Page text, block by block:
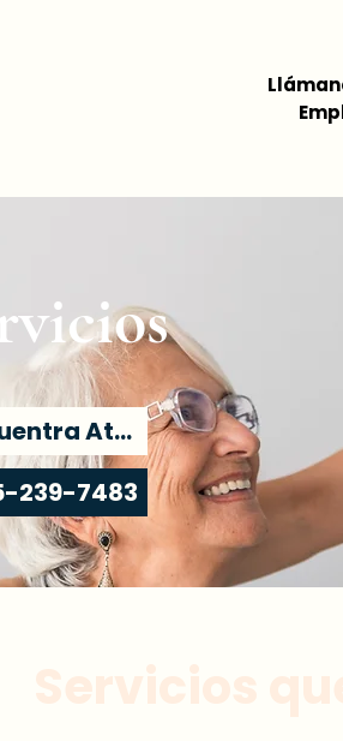
Encuentra Atención
239-7483
Servicios